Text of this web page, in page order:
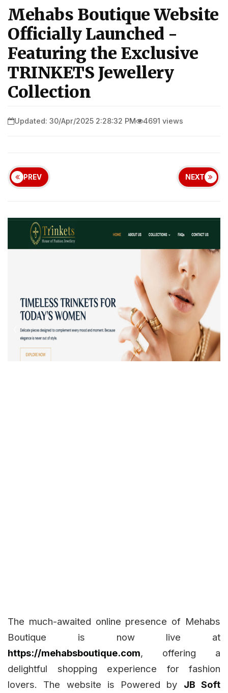
Mehabs Boutique Website
Officially Launched -
Featuring the Exclusive
TRINKETS Jewellery
Collection
Updated: 30/Apr/2025 2:28:32 PM 4691 views
PREV NEXT
The much-awaited online presence of Mehabs
Boutique is now live at
https://mehabsboutique.com, offering a
delightful shopping experience for fashion
lovers. The website is Powered by JB Soft